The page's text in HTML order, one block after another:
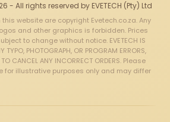
- All rights reserved by EVETECH (Pty) Ltd
website are copyright Evetech.co.za. Any
and other graphics is forbidden. Prices
to change without notice. EVETECH IS
TYPO, PHOTOGRAPH, OR PROGRAM ERRORS,
TO CANCEL ANY INCORRECT ORDERS. Please
for illustrative purposes only and may differ